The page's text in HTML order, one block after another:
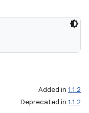
Added in 1.1.2
Deprecated in 1.1.2